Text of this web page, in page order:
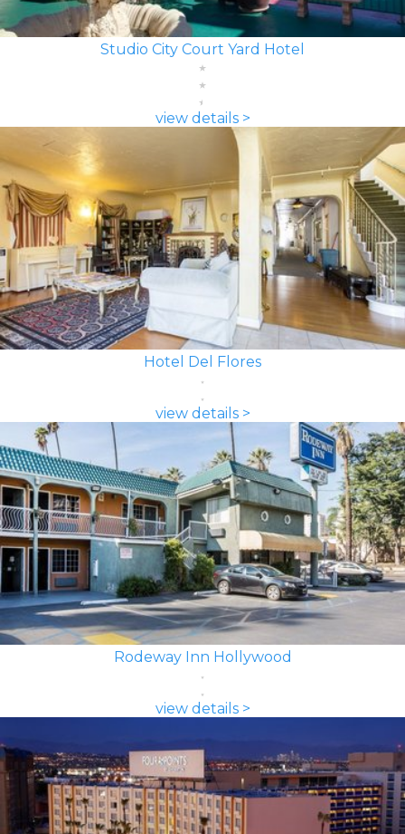
Studio City Court Yard Hotel
view details >
Hotel Del Flores
view details >
Rodeway Inn Hollywood
view details >